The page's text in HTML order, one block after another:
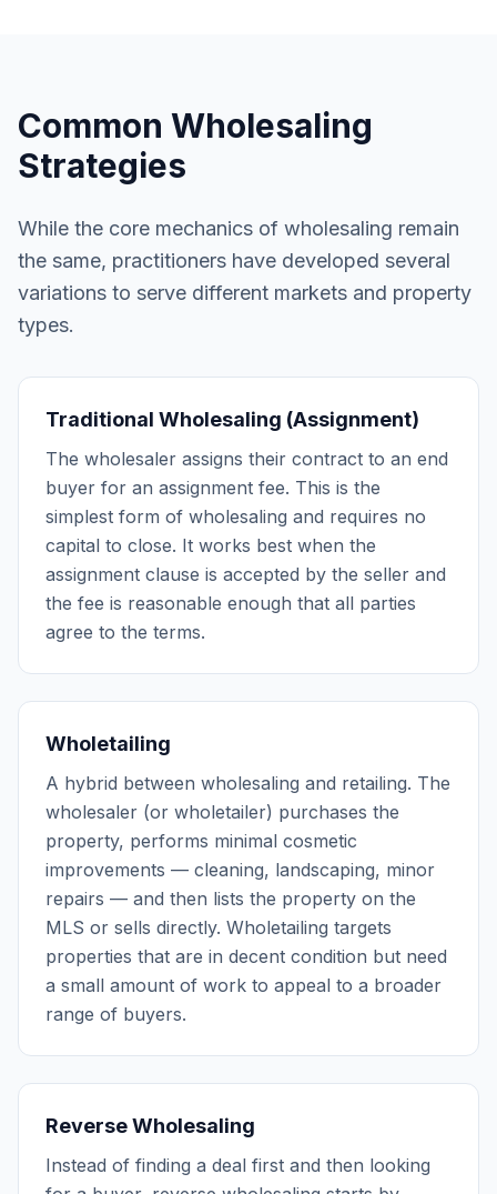
Common Wholesaling
Strategies
While the core mechanics of wholesaling remain
the same, practitioners have developed several
variations to serve different markets and property
types.
Traditional Wholesaling (Assignment)
The wholesaler assigns their contract to an end
buyer for an assignment fee. This is the
simplest form of wholesaling and requires no
capital to close. It works best when the
assignment clause is accepted by the seller and
the fee is reasonable enough that all parties
agree to the terms.
Wholetailing
A hybrid between wholesaling and retailing. The
wholesaler (or wholetailer) purchases the
property, performs minimal cosmetic
improvements — cleaning, landscaping, minor
repairs — and then lists the property on the
MLS or sells directly. Wholetailing targets
properties that are in decent condition but need
a small amount of work to appeal to a broader
range of buyers.
Reverse Wholesaling
Instead of finding a deal first and then looking